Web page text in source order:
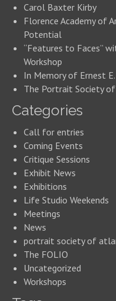
Carol Baxter Kirby
Florence Academy of
Potential
“Features to Faces”
Workshop
In Memory of Ernest E.
The Portrait Society
Categories
Call for entries
Coming Events
Critique Sessions
Exhibit News
Exhibitions
Life Studio Weekends
Meetings
News
portrait society of
The FOLIO
Uncategorized
Workshops